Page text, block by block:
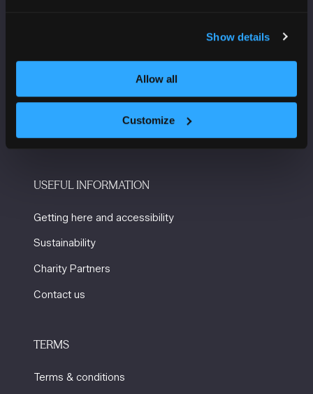
Show details
Allow all
Customize
Manchester
USEFUL INFORMATION
Getting here and accessibility
Sustainability
Charity Partners
Contact us
TERMS
Terms & conditions